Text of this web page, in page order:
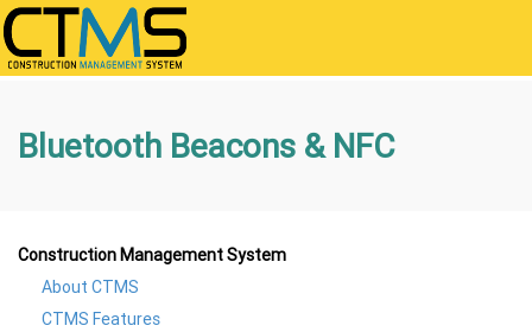
Bluetooth Beacons & NFC
Construction Management System
About CTMS
CTMS Features